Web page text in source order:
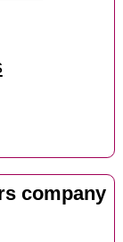
company